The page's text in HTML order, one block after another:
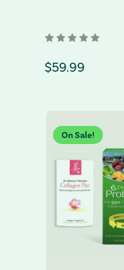
regular Price
$59.99
On Sale!